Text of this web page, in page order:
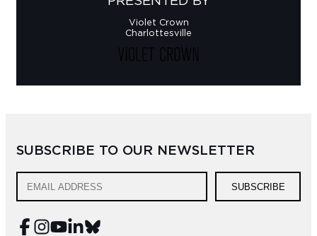
Violet Crown
Charlottesville
SUBSCRIBE TO OUR NEWSLETTER
SUBSCRIBE